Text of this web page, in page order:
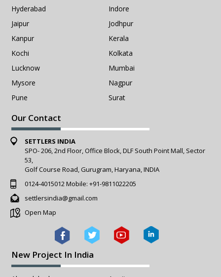
Hyderabad
Indore
Jaipur
Jodhpur
Kanpur
Kerala
Kochi
Kolkata
Lucknow
Mumbai
Mysore
Nagpur
Pune
Surat
Our Contact
SETTLERS INDIA
SPO- 206, 2nd Floor, Office Block, DLF South Point Mall, Sector
53,
Golf Course Road, Gurugram, Haryana, INDIA
0124-4015012Mobile: +91-9811022205
settlersindia@gmail.com
Open Map
New Project In India